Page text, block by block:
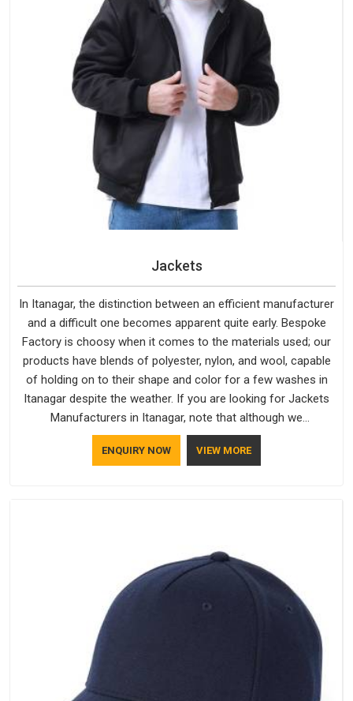
Jackets
In Itanagar, the distinction between an efficient manufacturer
and a difficult one becomes apparent quite early. Bespoke
Factory is choosy when it comes to the materials used; our
products have blends of polyester, nylon, and wool, capable
of holding on to their shape and color for a few washes in
Itanagar despite the weather. If you are looking for Jackets
Manufacturers in Itanagar, note that although we
manufacture in Delhi, our customers are located all over the
place. As Casual Jackets Manufacturers, comfort always
ENQUIRY NOW VIEW MORE